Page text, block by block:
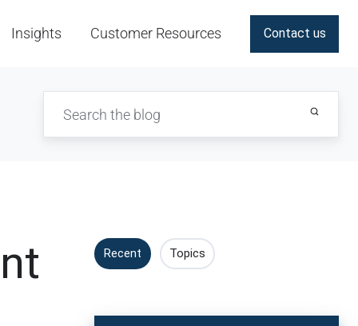
Insights Customer Resources Contact us
Recent Topics